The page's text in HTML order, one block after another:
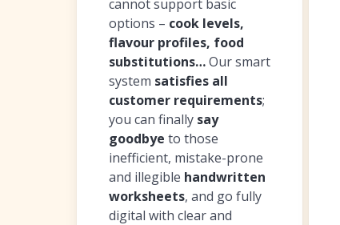
cannot support basic
options – cook levels,
flavour profiles, food
substitutions…Our smart
system satisfies all
customer requirements;
you can finally say
goodbye to those
inefficient, mistake-prone
and illegible handwritten
worksheets, and go fully
digital with clear and